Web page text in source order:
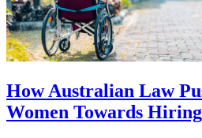
How Australian Law
Women Towards